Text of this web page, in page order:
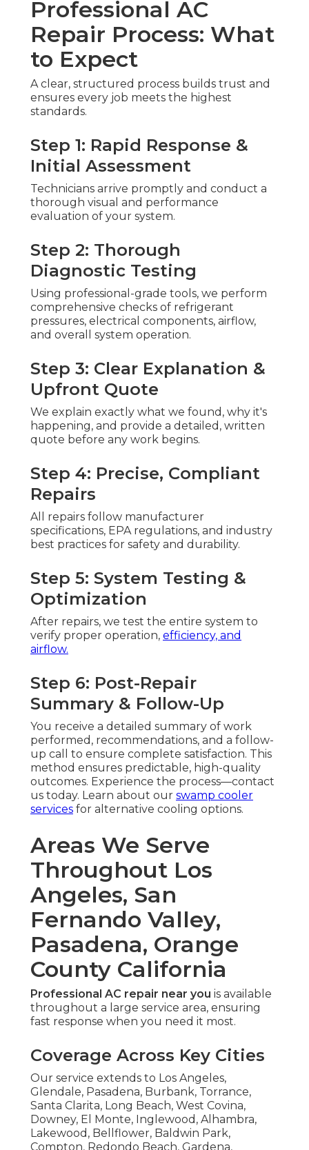
Professional AC
Repair Process: What
to Expect
A clear, structured process builds trust and
ensures every job meets the highest
standards.
Step 1: Rapid Response &
Initial Assessment
Technicians arrive promptly and conduct a
thorough visual and performance
evaluation of your system.
Step 2: Thorough
Diagnostic Testing
Using professional-grade tools, we perform
comprehensive checks of refrigerant
pressures, electrical components, airflow,
and overall system operation.
Step 3: Clear Explanation &
Upfront Quote
We explain exactly what we found, why it's
happening, and provide a detailed, written
quote before any work begins.
Step 4: Precise, Compliant
Repairs
All repairs follow manufacturer
specifications, EPA regulations, and industry
best practices for safety and durability.
Step 5: System Testing &
Optimization
After repairs, we test the entire system to
verify proper operation, efficiency, and
airflow.
Step 6: Post-Repair
Summary & Follow-Up
You receive a detailed summary of work
performed, recommendations, and a follow-
up call to ensure complete satisfaction. This
method ensures predictable, high-quality
outcomes. Experience the process—contact
us today. Learn about our swamp cooler
services for alternative cooling options.
Areas We Serve
Throughout Los
Angeles, San
Fernando Valley,
Pasadena, Orange
County California
Professional AC repair near you is available
throughout a large service area, ensuring
fast response when you need it most.
Coverage Across Key Cities
Our service extends to Los Angeles,
Glendale, Pasadena, Burbank, Torrance,
Santa Clarita, Long Beach, West Covina,
Downey, El Monte, Inglewood, Alhambra,
Lakewood, Bellflower, Baldwin Park,
Compton, Redondo Beach, Gardena,